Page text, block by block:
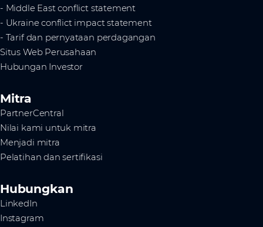
- Middle East conflict statement
- Ukraine conflict impact statement
- Tarif dan pernyataan perdagangan
Situs Web Perusahaan
Hubungan Investor
Mitra
PartnerCentral
Nilai kami untuk mitra
Menjadi mitra
Pelatihan dan sertifikasi
Hubungkan
LinkedIn
Instagram